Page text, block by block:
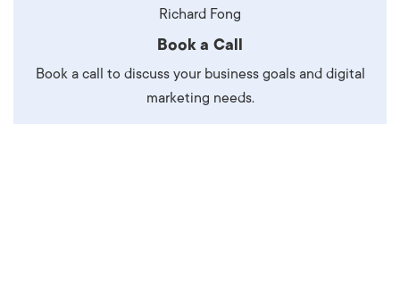
Richard Fong
Book a Call
Book a call to discuss your business goals and digital
marketing needs.